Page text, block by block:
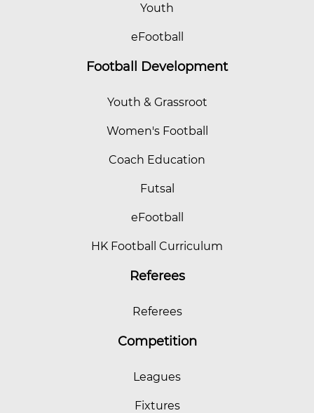
Youth
eFootball
Football Development
Youth & Grassroot
Women's Football
Coach Education
Futsal
eFootball
HK Football Curriculum
Referees
Referees
Competition
Leagues
Fixtures